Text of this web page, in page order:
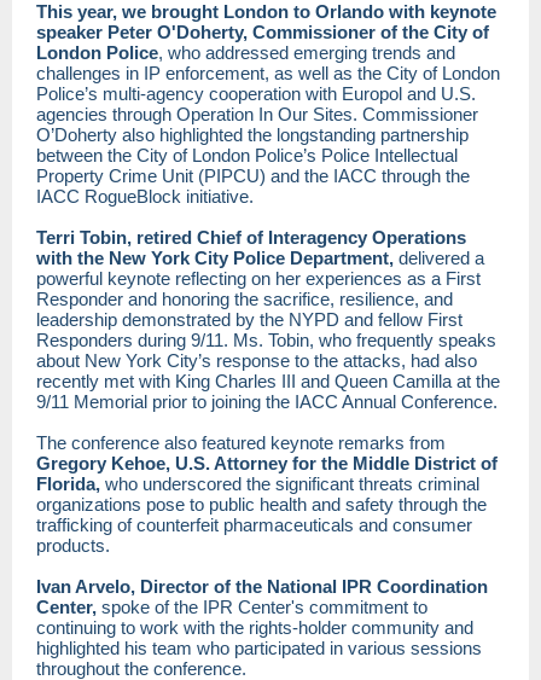
This year, we brought London to Orlando with keynote
speaker Peter O'Doherty, Commissioner of the City of
London Police, who addressed emerging trends and
challenges in IP enforcement, as well as the City of London
Police’s multi-agency cooperation with Europol and U.S.
agencies through Operation In Our Sites. Commissioner
O’Doherty also highlighted the longstanding partnership
between the City of London Police’s Police Intellectual
Property Crime Unit (PIPCU) and the IACC through the
IACC RogueBlock initiative.
Terri Tobin, retired Chief of Interagency Operations
with the New York City Police Department, delivered a
powerful keynote reflecting on her experiences as a First
Responder and honoring the sacrifice, resilience, and
leadership demonstrated by the NYPD and fellow First
Responders during 9/11. Ms. Tobin, who frequently speaks
about New York City’s response to the attacks, had also
recently met with King Charles III and Queen Camilla at the
9/11 Memorial prior to joining the IACC Annual Conference.
The conference also featured keynote remarks from
Gregory Kehoe, U.S. Attorney for the Middle District of
Florida, who underscored the significant threats criminal
organizations pose to public health and safety through the
trafficking of counterfeit pharmaceuticals and consumer
products.
Ivan Arvelo, Director of the National IPR Coordination
Center, spoke of the IPR Center's commitment to
continuing to work with the rights-holder community and
highlighted his team who participated in various sessions
throughout the conference.